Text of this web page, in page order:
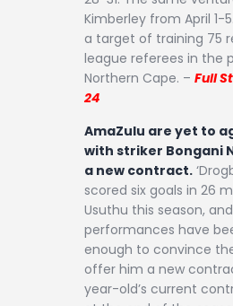
Kimberley from April 1-
a target of training 75
league referees in the
Northern Cape. – Full
24
AmaZulu are yet to
with striker Bongani
a new contract.
scored six goals in 26
Usuthu this season,
performances have
enough to convince
offer him a new
year-old’s current